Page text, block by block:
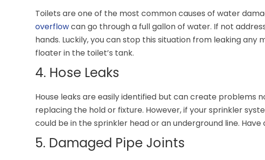
Toilets are one of the most common causes of water
overflowcan go through a full gallon of water. If not
hands. Luckily, you can stop this situation from leaking
floater in the toilet’s tank.
4. Hose Leaks
House leaks are easily identified but can create problems
replacing the hold or fixture. However, if your sprinkler
could be in the sprinkler head or an underground line.
5. Damaged Pipe Joints